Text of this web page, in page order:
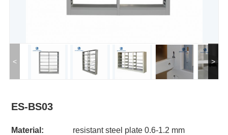
>
<
ES-BS03
Material:
resistant steel plate 0.6-1.2 mm